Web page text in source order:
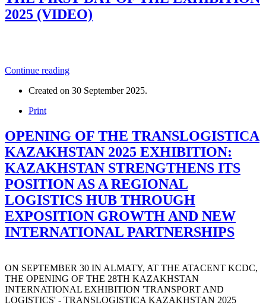
2025 (VIDEO)
Continue reading
Created on 30 September 2025.
Print
OPENING OF THE TRANSLOGISTICA
KAZAKHSTAN 2025 EXHIBITION:
KAZAKHSTAN STRENGTHENS ITS
POSITION AS A REGIONAL
LOGISTICS HUB THROUGH
EXPOSITION GROWTH AND NEW
INTERNATIONAL PARTNERSHIPS
ON SEPTEMBER 30 IN ALMATY, AT THE ATACENT KCDC,
THE OPENING OF THE 28TH KAZAKHSTAN
INTERNATIONAL EXHIBITION 'TRANSPORT AND
LOGISTICS' - TRANSLOGISTICA KAZAKHSTAN 2025